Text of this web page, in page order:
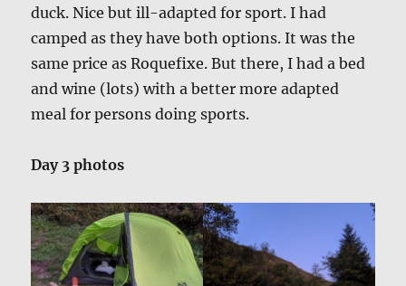
duck. Nice but ill-adapted for sport. I had
camped as they have both options. It was the
same price as Roquefixe. But there, I had a bed
and wine (lots) with a better more adapted
meal for persons doing sports.
Day 3 photos